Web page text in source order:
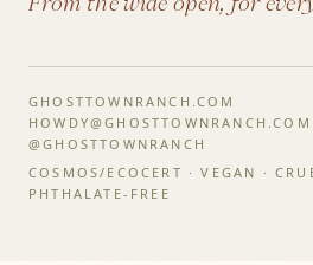
GHOSTTOWNRANCH.COM
HOWDY@GHOSTTOWNRANCH.COM
@GHOSTTOWNRANCH
COSMOS/ECOCERT · VEGAN ·
PHTHALATE-FREE